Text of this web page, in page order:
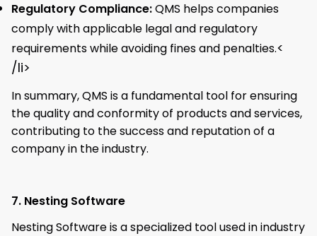
Regulatory Compliance:QMS helps companies
comply with applicable legal and regulatory
requirements while avoiding fines and penalties.<
/li>
In summary, QMS is a fundamental tool for ensuring
the quality and conformity of products and services,
contributing to the success and reputation of a
company in the industry.
7. Nesting Software
Nesting Software is a specialized tool used in industry